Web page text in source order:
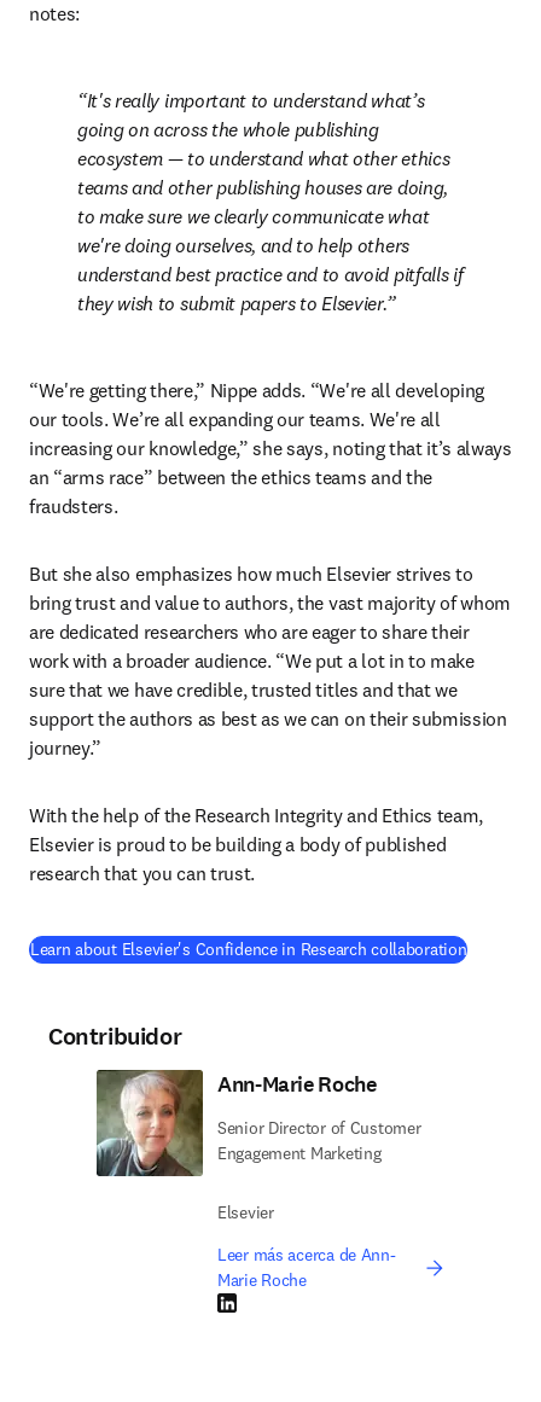
notes:
It's really important to understand what’s
going on across the whole publishing
ecosystem — to understand what other ethics
teams and other publishing houses are doing,
to make sure we clearly communicate what
we're doing ourselves, and to help others
understand best practice and to avoid pitfalls if
they wish to submit papers to Elsevier.
“We're getting there,” Nippe adds. “We're all developing
our tools. We’re all expanding our teams. We're all
increasing our knowledge,” she says, noting that it’s always
an “arms race” between the ethics teams and the
fraudsters.
But she also emphasizes how much Elsevier strives to
bring trust and value to authors, the vast majority of whom
are dedicated researchers who are eager to share their
work with a broader audience. “We put a lot in to make
sure that we have credible, trusted titles and that we
support the authors as best as we can on their submission
journey.”
With the help of the Research Integrity and Ethics team,
Elsevier is proud to be building a body of published
research that you can trust.
Learn about Elsevier's Confidence in Research collaboration(
Contribuidor
Ann-Marie Roche
Senior Director of Customer
Engagement Marketing
Elsevier
Leer más acerca de Ann-
Marie Roche
LinkedIn se abre en una nueva pestaña/